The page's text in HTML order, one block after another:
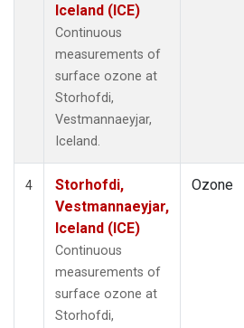
Iceland (ICE)
Continuous
measurements of
surface ozone at
Storhofdi,
Vestmannaeyjar,
Iceland.
4
Storhofdi,
Vestmannaeyjar,
Iceland (ICE)
Continuous
measurements of
surface ozone at
Storhofdi,
Ozone